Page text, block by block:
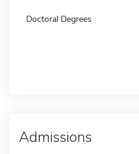
Doctoral Degrees
Admissions